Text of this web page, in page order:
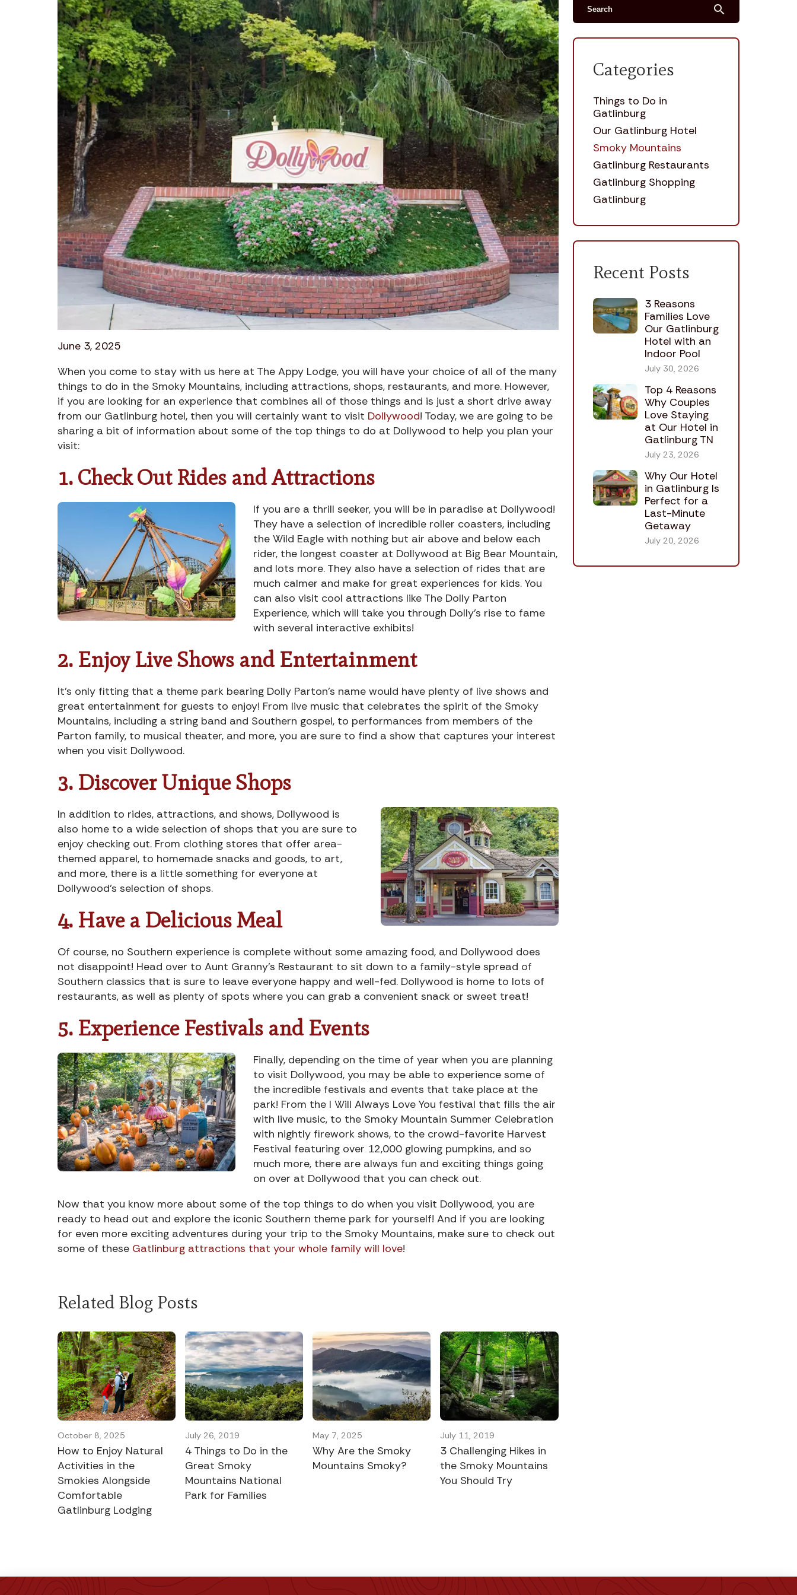
June 3, 2025
When you come to stay with us here at The Appy Lodge, you will have your choice of all of the many
things to do in the Smoky Mountains, including attractions, shops, restaurants, and more. However,
if you are looking for an experience that combines all of those things and is just a short drive away
from our Gatlinburg hotel, then you will certainly want to visit Dollywood! Today, we are going to be
sharing a bit of information about some of the top things to do at Dollywood to help you plan your
visit:
1. Check Out Rides and Attractions
If you are a thrill seeker, you will be in paradise at Dollywood!
They have a selection of incredible roller coasters, including
the Wild Eagle with nothing but air above and below each
rider, the longest coaster at Dollywood at Big Bear Mountain,
and lots more. They also have a selection of rides that are
much calmer and make for great experiences for kids. You
can also visit cool attractions like The Dolly Parton
Experience, which will take you through Dolly’s rise to fame
with several interactive exhibits!
2. Enjoy Live Shows and Entertainment
It’s only fitting that a theme park bearing Dolly Parton’s name would have plenty of live shows and
great entertainment for guests to enjoy! From live music that celebrates the spirit of the Smoky
Mountains, including a string band and Southern gospel, to performances from members of the
Parton family, to musical theater, and more, you are sure to find a show that captures your interest
when you visit Dollywood.
3. Discover Unique Shops
In addition to rides, attractions, and shows, Dollywood is
also home to a wide selection of shops that you are sure to
enjoy checking out. From clothing stores that offer area-
themed apparel, to homemade snacks and goods, to art,
and more, there is a little something for everyone at
Dollywood’s selection of shops.
4. Have a Delicious Meal
Of course, no Southern experience is complete without some amazing food, and Dollywood does
not disappoint! Head over to Aunt Granny’s Restaurant to sit down to a family-style spread of
Southern classics that is sure to leave everyone happy and well-fed. Dollywood is home to lots of
restaurants, as well as plenty of spots where you can grab a convenient snack or sweet treat!
5. Experience Festivals and Events
Finally, depending on the time of year when you are planning
to visit Dollywood, you may be able to experience some of
the incredible festivals and events that take place at the
park! From the I Will Always Love You festival that fills the air
with live music, to the Smoky Mountain Summer Celebration
with nightly firework shows, to the crowd-favorite Harvest
Festival featuring over 12,000 glowing pumpkins, and so
much more, there are always fun and exciting things going
on over at Dollywood that you can check out.
Now that you know more about some of the top things to do when you visit Dollywood, you are
ready to head out and explore the iconic Southern theme park for yourself! And if you are looking
for even more exciting adventures during your trip to the Smoky Mountains, make sure to check out
some of these Gatlinburg attractions that your whole family will love!
Related Blog Posts
October 8, 2025
How to Enjoy Natural
Activities in the
Smokies Alongside
Comfortable
Gatlinburg Lodging
July 26, 2019
4 Things to Do in the
Great Smoky
Mountains National
Park for Families
May 7, 2025
Why Are the Smoky
Mountains Smoky?
July 11, 2019
3 Challenging Hikes in
the Smoky Mountains
You Should Try
search
Categories
Things to Do in
Gatlinburg
Our Gatlinburg Hotel
Smoky Mountains
Gatlinburg Restaurants
Gatlinburg Shopping
Gatlinburg
Recent Posts
3 Reasons
Families Love
Our Gatlinburg
Hotel with an
Indoor Pool
July 30, 2026
Top 4 Reasons
Why Couples
Love Staying
at Our Hotel in
Gatlinburg TN
July 23, 2026
Why Our Hotel
in Gatlinburg Is
Perfect for a
Last-Minute
Getaway
July 20, 2026